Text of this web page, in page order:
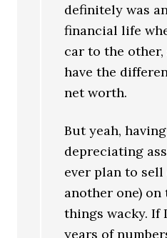
definitely was
financial life
car to the other,
have the
net worth.
But yeah,
depreciating
ever plan to
another one) on
things wacky. If
years of